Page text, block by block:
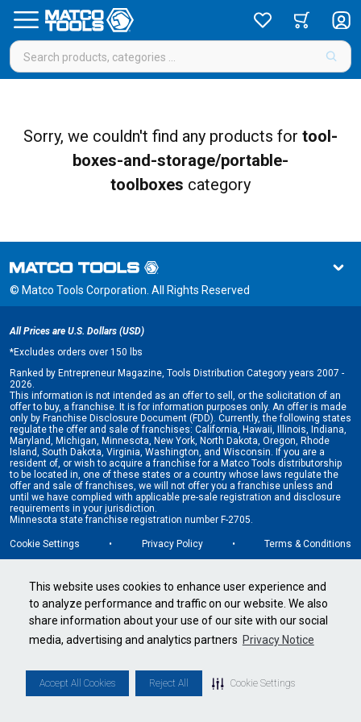
This website uses cookies to enhance user experience and
to analyze performance and traffic on our website. We also
share information about your use of our site with our social
media, advertising and analytics partners Privacy Notice
Accept All Cookies Reject All Cookie Settings
Sorry, we couldn't find any products for tool-
boxes-and-storage/portable-
toolboxes category
© Matco Tools Corporation. All Rights Reserved
All Prices are U.S. Dollars (USD)
*Excludes orders over 150 lbs
Ranked by Entrepreneur Magazine, Tools Distribution Category years 2007 -
2026.
This information is not intended as an offer to sell, or the solicitation of an
offer to buy, a franchise. It is for information purposes only. An offer is made
only by Franchise Disclosure Document (FDD). Currently, the following states
regulate the offer and sale of franchises: California, Hawaii, Illinois, Indiana,
Maryland, Michigan, Minnesota, New York, North Dakota, Oregon, Rhode
Island, South Dakota, Virginia, Washington, and Wisconsin. If you are a
resident of, or wish to acquire a franchise for a Matco Tools distributorship
to be located in, one of these states or a country whose laws regulate the
offer and sale of franchises, we will not offer you a franchise unless and
until we have complied with applicable pre-sale registration and disclosure
requirements in your jurisdiction.
Minnesota state franchise registration number F-2705.
Cookie Settings • Privacy Policy • Terms & Conditions